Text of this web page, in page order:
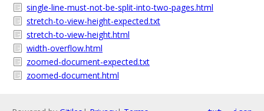
single-line-must-not-be-split-into-two-pages.html
stretch-to-view-height-expected.txt
stretch-to-view-height.html
width-overflow.html
zoomed-document-expected.txt
zoomed-document.html